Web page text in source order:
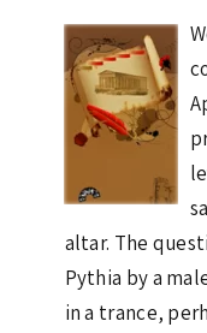
altar. The
Pythia by a
in a trance,